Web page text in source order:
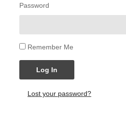
Password
Remember Me
Log In
Lost your password?